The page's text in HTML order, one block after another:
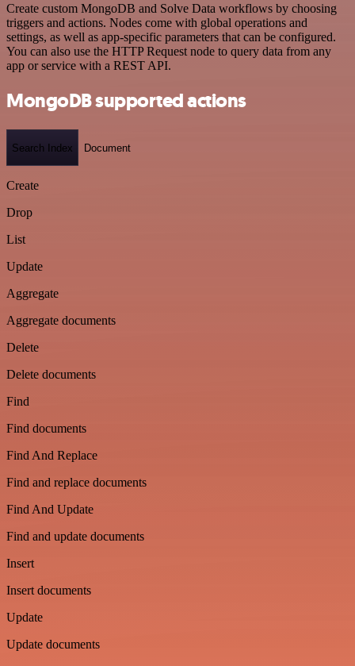
Create custom MongoDB and Solve Data workflows by choosing
triggers and actions. Nodes come with global operations and
settings, as well as app-specific parameters that can be configured.
You can also use the HTTP Request node to query data from any
app or service with a REST API.
MongoDB supported actions
Search Index Document
Create
Drop
List
Update
Aggregate
Aggregate documents
Delete
Delete documents
Find
Find documents
Find And Replace
Find and replace documents
Find And Update
Find and update documents
Insert
Insert documents
Update
Update documents